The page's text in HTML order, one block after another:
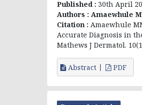
Published : 30th April
Authors : Amaewhule
Citation : Amaewhule
Accurate Diagnosis in
Mathews J Dermatol.
Abstract PDF